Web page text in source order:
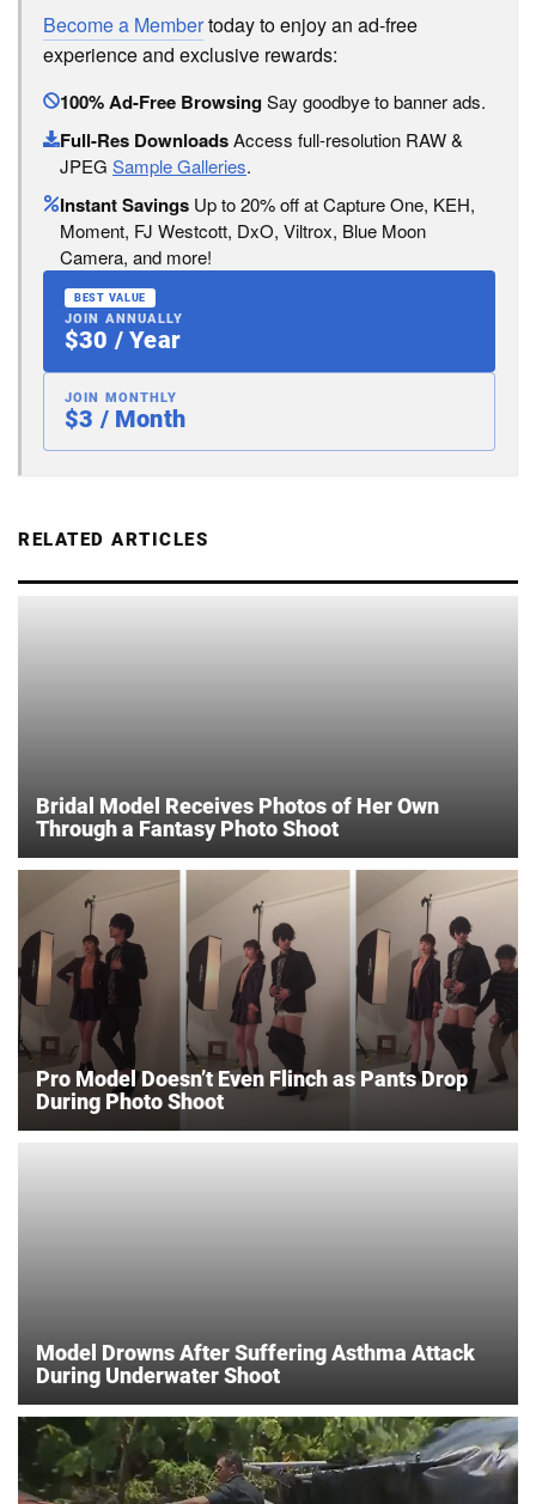
Become a Membertoday to enjoy an ad-free
experience and exclusive rewards:
100% Ad-Free BrowsingSay goodbye to banner ads.
Full-Res DownloadsAccess full-resolution RAW &
JPEG Sample Galleries.
Instant Savings Up to 20% off at Capture One, KEH,
Moment, FJ Westcott, DxO, Viltrox, Blue Moon
Camera, and more!
BEST VALUE
JOIN ANNUALLY
$30 / Year
JOIN MONTHLY
$3 / Month
RELATED ARTICLES
Bridal Model Receives Photos of Her Own
Through a Fantasy Photo Shoot
Pro Model Doesn’t Even Flinch as Pants Drop
During Photo Shoot
Model Drowns After Suffering Asthma Attack
During Underwater Shoot